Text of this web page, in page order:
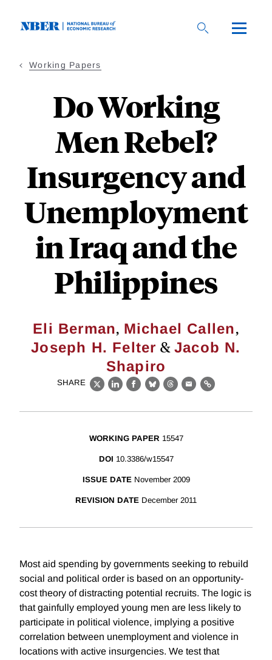
Working Papers
Do Working
Men Rebel?
Insurgency and
Unemployment
in Iraq and the
Philippines
Eli Berman, Michael Callen,
Joseph H. Felter &Jacob N.
Shapiro
SHARE
X LinkedIn
Facebook
BlueskyThreads
EmailLink
WORKING PAPER 15547
DOI 10.3386/w15547
ISSUE DATE November 2009
REVISION DATE December 2011
Most aid spending by governments seeking to rebuild
social and political order is based on an opportunity-
cost theory of distracting potential recruits. The logic is
that gainfully employed young men are less likely to
participate in political violence, implying a positive
correlation between unemployment and violence in
locations with active insurgencies. We test that